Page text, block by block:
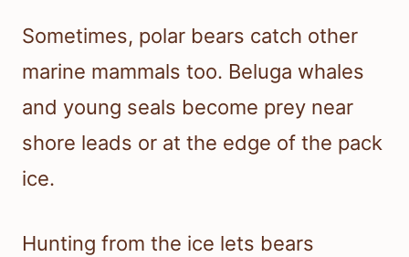
Sometimes, polar bears catch other
marine mammals too. Beluga whales
and young seals become prey near
shore leads or at the edge of the pack
ice.
Hunting from the ice lets bears